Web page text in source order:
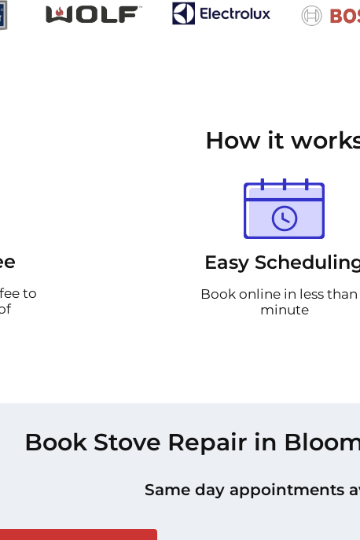
How it
to
Easy
Book online in less than
minute
Book Stove Repair in
Same day appointments